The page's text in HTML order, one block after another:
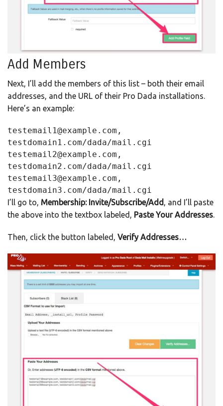
Add Members
Next, I’ll add the members of this list – both their email
addresses, and the URL of their Pro Dada installations.
Here’s an example:
testemail1@example.com,
testdomain1.com/dada/mail.cgi
testemail2@example.com,
testdomain2.com/dada/mail.cgi
testemail3@example.com,
testdomain3.com/dada/mail.cgi
I’ll go to, Membership: Invite/Subscribe/Add, and I’ll paste
the above into the textbox labeled, Paste Your Addresses.
Then, click the button labeled, Verify Addresses…